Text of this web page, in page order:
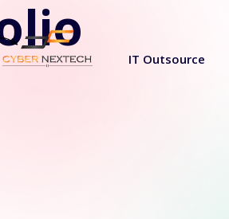
IT Outsource